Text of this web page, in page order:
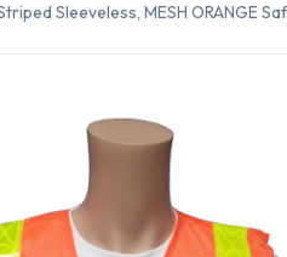
Sleeveless, MESH ORANGE